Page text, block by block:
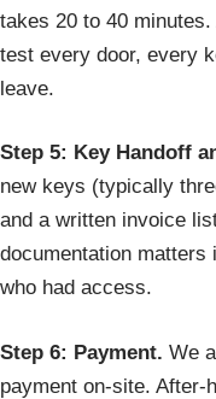
takes 20 to 40
test every door, every
leave.
Step 5: Key Handoff
new keys (typically
and a written invoice
documentation matters
who had access.
Step 6: Payment. We
payment on-site.